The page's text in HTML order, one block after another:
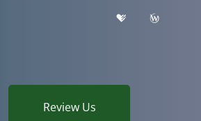
Review Us